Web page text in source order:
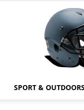
SPORT &